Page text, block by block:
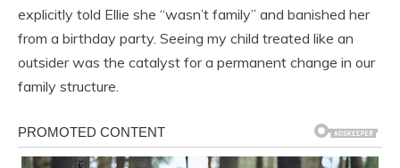
explicitly told Ellie she “wasn’t family” and banished her
from a birthday party. Seeing my child treated like an
outsider was the catalyst for a permanent change in our
family structure.